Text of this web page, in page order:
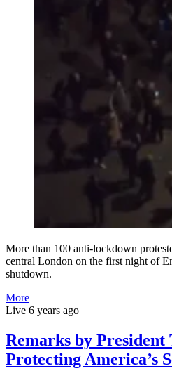
More than 100 anti-lockdown
central London on the first night of
shutdown.
More
Live 6 years ago
Remarks by President
Protecting America’s